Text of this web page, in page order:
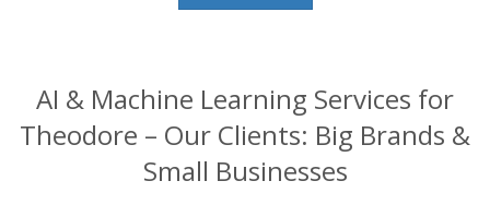
AI & Machine Learning Services for
Theodore – Our Clients: Big Brands &
Small Businesses